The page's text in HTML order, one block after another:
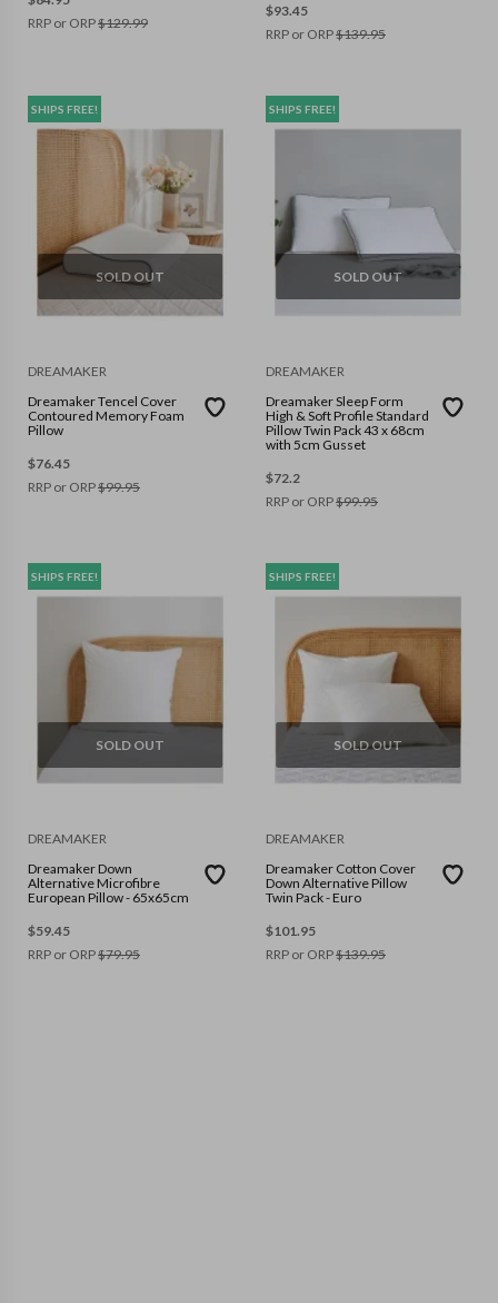
RRP or ORP$129.99
$93.45
RRP or ORP$139.95
SOLD OUT
SHIPS FREE!
DREAMAKER
Dreamaker Tencel Cover
Contoured Memory Foam
Pillow
$76.45
RRP or ORP$99.95
SOLD OUT
SHIPS FREE!
DREAMAKER
Dreamaker Sleep Form
High & Soft Profile Standard
Pillow Twin Pack 43 x 68cm
with 5cm Gusset
$72.2
RRP or ORP$99.95
SOLD OUT
SHIPS FREE!
DREAMAKER
Dreamaker Down
Alternative Microfibre
European Pillow - 65x65cm
$59.45
RRP or ORP$79.95
SOLD OUT
SHIPS FREE!
DREAMAKER
Dreamaker Cotton Cover
Down Alternative Pillow
Twin Pack - Euro
$101.95
RRP or ORP$139.95